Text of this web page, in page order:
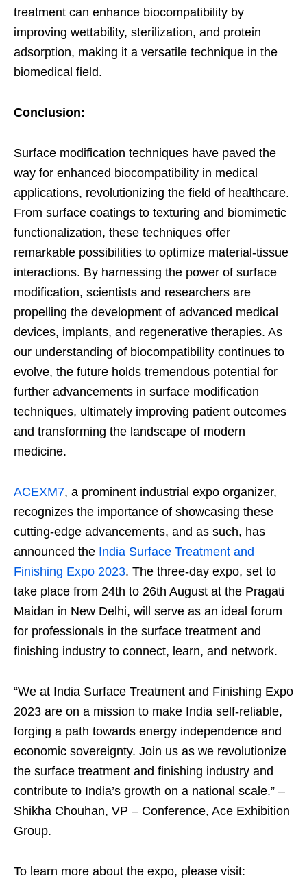
treatment can enhance biocompatibility by
improving wettability, sterilization, and protein
adsorption, making it a versatile technique in the
biomedical field.
Conclusion:
Surface modification techniques have paved the
way for enhanced biocompatibility in medical
applications, revolutionizing the field of healthcare.
From surface coatings to texturing and biomimetic
functionalization, these techniques offer
remarkable possibilities to optimize material-tissue
interactions. By harnessing the power of surface
modification, scientists and researchers are
propelling the development of advanced medical
devices, implants, and regenerative therapies. As
our understanding of biocompatibility continues to
evolve, the future holds tremendous potential for
further advancements in surface modification
techniques, ultimately improving patient outcomes
and transforming the landscape of modern
medicine.
ACEXM7, a prominent industrial expo organizer,
recognizes the importance of showcasing these
cutting-edge advancements, and as such, has
announced the India Surface Treatment and
Finishing Expo 2023. The three-day expo, set to
take place from 24th to 26th August at the Pragati
Maidan in New Delhi, will serve as an ideal forum
for professionals in the surface treatment and
finishing industry to connect, learn, and network.
“We at India Surface Treatment and Finishing Expo
2023 are on a mission to make India self-reliable,
forging a path towards energy independence and
economic sovereignty. Join us as we revolutionize
the surface treatment and finishing industry and
contribute to India’s growth on a national scale.” –
Shikha Chouhan, VP – Conference, Ace Exhibition
Group.
To learn more about the expo, please visit: